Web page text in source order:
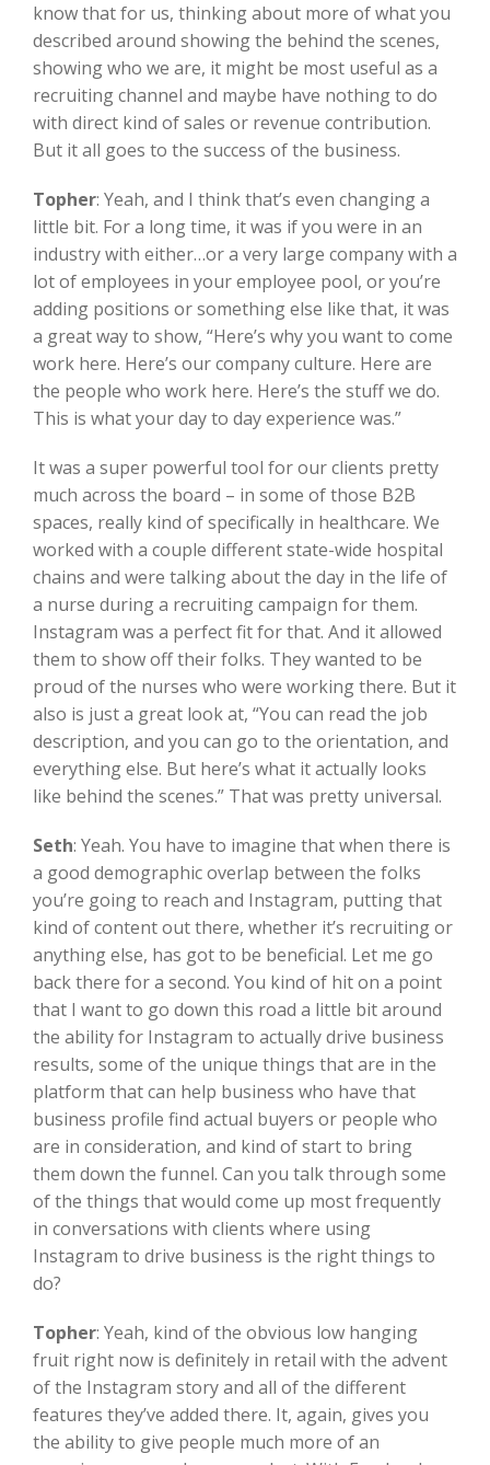
know that for us, thinking about more of what you
described around showing the behind the scenes,
showing who we are, it might be most useful as a
recruiting channel and maybe have nothing to do
with direct kind of sales or revenue contribution.
But it all goes to the success of the business.
Topher: Yeah, and I think that’s even changing a
little bit. For a long time, it was if you were in an
industry with either…or a very large company with a
lot of employees in your employee pool, or you’re
adding positions or something else like that, it was
a great way to show, “Here’s why you want to come
work here. Here’s our company culture. Here are
the people who work here. Here’s the stuff we do.
This is what your day to day experience was.”
It was a super powerful tool for our clients pretty
much across the board – in some of those B2B
spaces, really kind of specifically in healthcare. We
worked with a couple different state-wide hospital
chains and were talking about the day in the life of
a nurse during a recruiting campaign for them.
Instagram was a perfect fit for that. And it allowed
them to show off their folks. They wanted to be
proud of the nurses who were working there. But it
also is just a great look at, “You can read the job
description, and you can go to the orientation, and
everything else. But here’s what it actually looks
like behind the scenes.” That was pretty universal.
Seth: Yeah. You have to imagine that when there is
a good demographic overlap between the folks
you’re going to reach and Instagram, putting that
kind of content out there, whether it’s recruiting or
anything else, has got to be beneficial. Let me go
back there for a second. You kind of hit on a point
that I want to go down this road a little bit around
the ability for Instagram to actually drive business
results, some of the unique things that are in the
platform that can help business who have that
business profile find actual buyers or people who
are in consideration, and kind of start to bring
them down the funnel. Can you talk through some
of the things that would come up most frequently
in conversations with clients where using
Instagram to drive business is the right things to
do?
Topher: Yeah, kind of the obvious low hanging
fruit right now is definitely in retail with the advent
of the Instagram story and all of the different
features they’ve added there. It, again, gives you
the ability to give people much more of an